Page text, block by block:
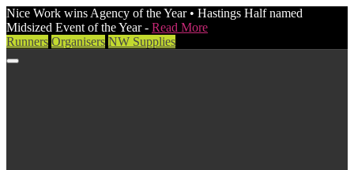
Nice Work wins Agency of the Year • Hastings Half named
Midsized Event of the Year - Read More
Runners Organisers NW Supplies